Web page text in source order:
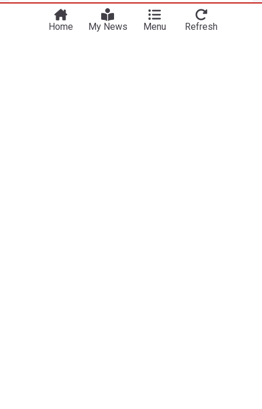
Nigeria: Navy recovers 85,000 litres of stolen
crude products in Niger Delta
AllAfrica 2d
Home My News Menu Refresh